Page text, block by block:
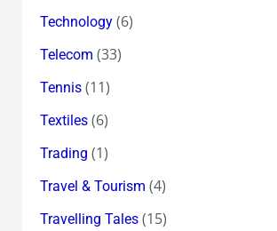
Technology(6)
Telecom (33)
Tennis(11)
Textiles(6)
Trading (1)
Travel & Tourism (4)
Travelling Tales(15)